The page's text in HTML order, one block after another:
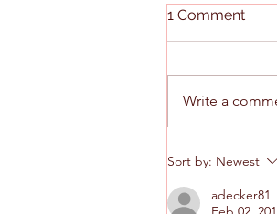
Scenes
Redesign
1 Comment
Write a
Sort by: Newest
adecker81